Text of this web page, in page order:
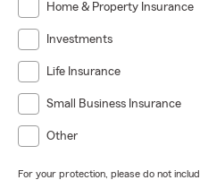
Home & Property Insurance
Investments
Life Insurance
Small Business Insurance
Other
For your protection, please do not